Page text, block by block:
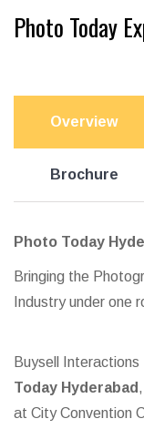
Photo Today
Overview
Brochure
Photo Today
Bringing the
Industry under one
Buysell
Today Hyderabad
at City Convention